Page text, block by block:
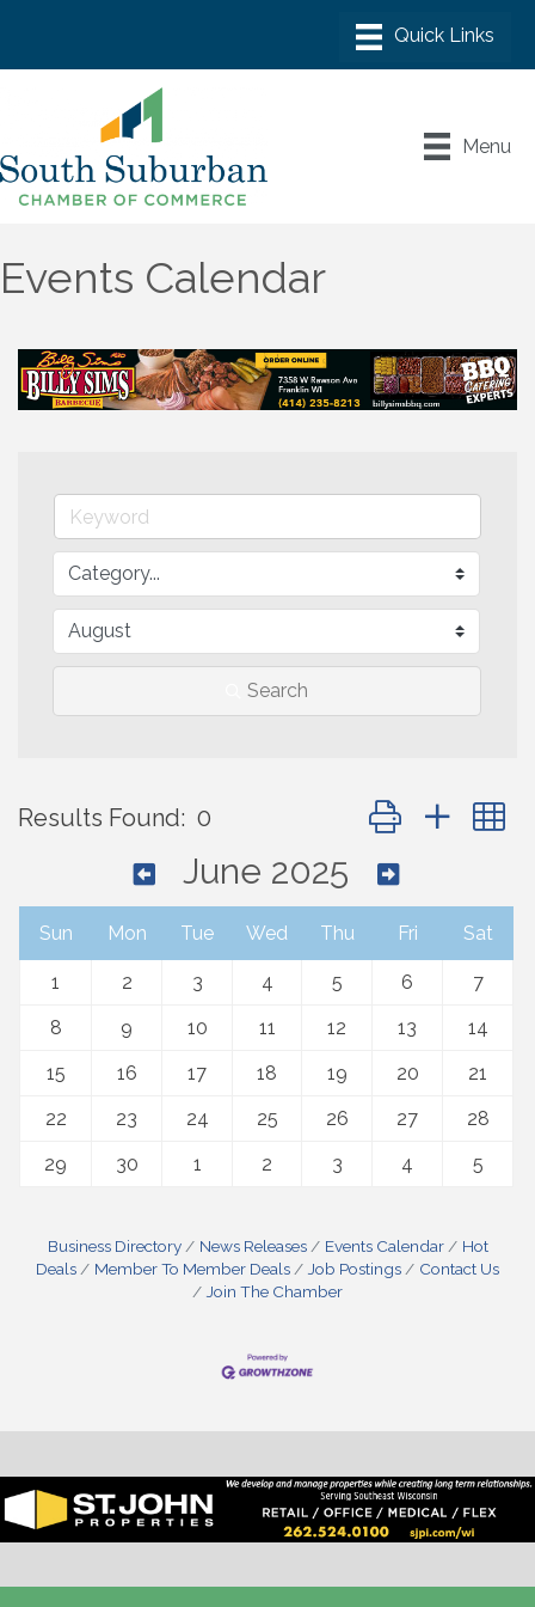
Menu
Events Calendar
Search
Results Found: 0 Button group with
June 2025
Sun Mon Tue Wed Thu Fri Sat
1 2 3 4 5 6
7
8
9 10 11 12 13
14
15
16 17 18 19 20
21
22
23 24 25 26 27
28
29
30 1 2 3 4 5
Business Directory News Releases Events Calendar
Hot
Deals
Member To Member Deals Job Postings
Contact Us
Join The Chamber